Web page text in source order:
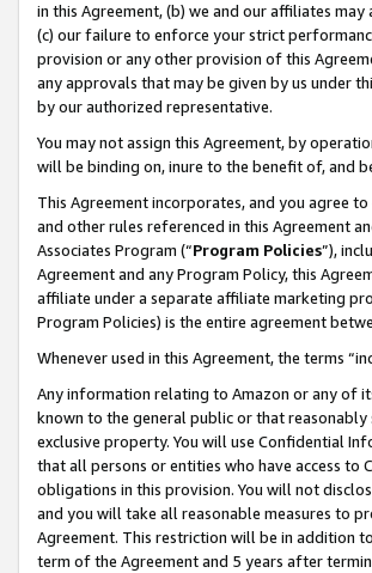
in this Agreement, (b) we and our affiliates
(c) our failure to enforce your strict
provision or any other provision of this
any approvals that may be given by us under
by our authorized representative.
You may not assign this Agreement, by
will be binding on, inure to the benefit of, and
This Agreement incorporates, and you agree
and other rules referenced in this Agreement
Associates Program (“Program Policies”),
Agreement and any Program Policy, this
affiliate under a separate affiliate marketing
Program Policies) is the entire agreement
Whenever used in this Agreement, the terms
Any information relating to Amazon or any of
known to the general public or that reasonably
exclusive property. You will use Confidential
that all persons or entities who have access
obligations in this provision. You will not
and you will take all reasonable measures to
Agreement. This restriction will be in addition
term of the Agreement and 5 years after